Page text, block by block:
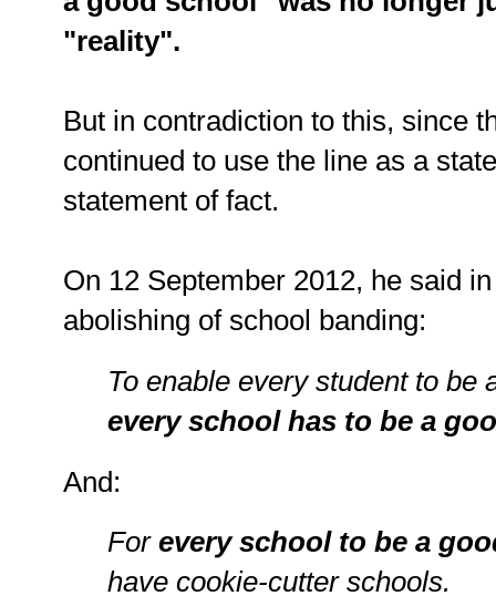
"reality".
But in contradiction to this, since
continued to use the line as a
statement of fact.
On 12 September 2012, he said
abolishing of school banding:
To enable every student to be
every school has to be a
And:
For every school to be a
have cookie-cutter schools.